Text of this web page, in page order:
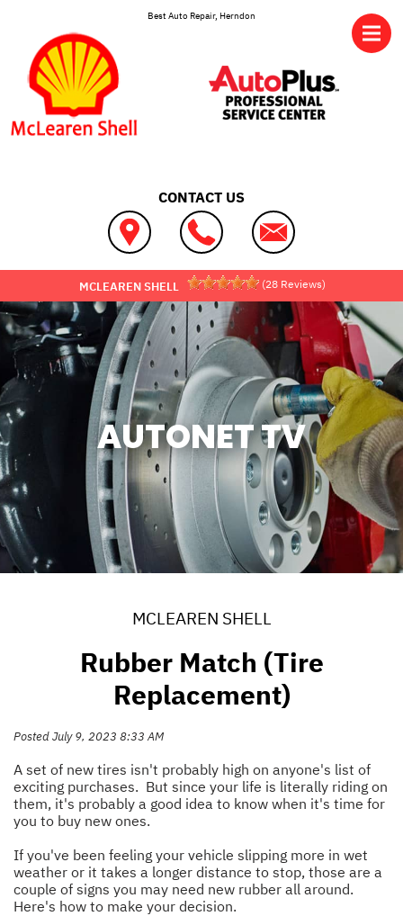
Best Auto Repair, Herndon
CONTACT US
MCLEAREN SHELL (28Reviews)
AUTONET TV
MCLEAREN SHELL
Rubber Match (Tire
Replacement)
Posted July 9, 2023 8:33 AM
A set of new tires isn't probably high on anyone's list of
exciting purchases. But since your life is literally riding on
them, it's probably a good idea to know when it's time for
you to buy new ones.
If you've been feeling your vehicle slipping more in wet
weather or it takes a longer distance to stop, those are a
couple of signs you may need new rubber all around.
Here's how to make your decision.